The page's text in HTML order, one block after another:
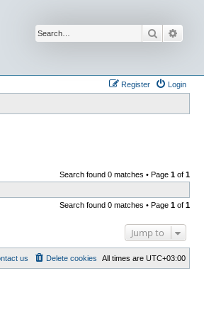
Search
Login
Register
Search found 0 matches • Page 1 of 1
Search found 0 matches • Page 1 of 1
Jump to
All times are UTC+03:00
Delete cookies
us